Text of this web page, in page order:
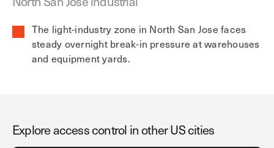
The light-industry zone in North San Jose faces
steady overnight break-in pressure at warehouses
and equipment yards.
Explore access control in other US cities